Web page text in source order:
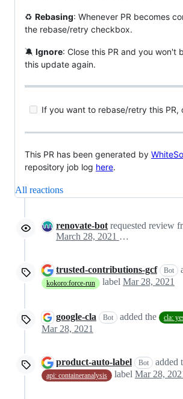
♻️ Rebasing: Whenever PR becomes
the rebase/retry checkbox.
🔕 Ignore: Close this PR and you won't
this update again.
If you want to rebase/retry this PR,
This PR has been generated by
repository job log here.
All reactions
renovate-bot requested review
March 28, 2021 13:40
trusted-contributions-gcf Bot
kokoro:force-run label Mar 28, 2021
google-cla Bot added the cla:
Mar 28, 2021
product-auto-label Bot added
api: containeranalysis label Mar 28,